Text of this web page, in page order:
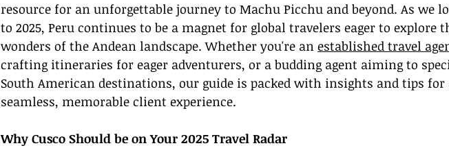
resource for an unforgettable journey to Machu Picchu and beyond. As we
to 2025, Peru continues to be a magnet for global travelers eager to explore
wonders of the Andean landscape. Whether you're an established travel
crafting itineraries for eager adventurers, or a budding agent aiming to
South American destinations, our guide is packed with insights and tips for
seamless, memorable client experience.
Why Cusco Should be on Your 2025 Travel Radar